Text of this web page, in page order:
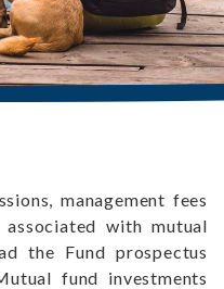
management fees
with mutual
the Fund prospectus
fund investments